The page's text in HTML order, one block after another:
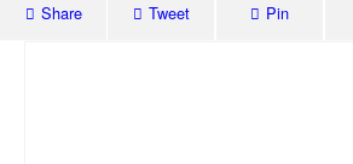
Share Tweet Pin